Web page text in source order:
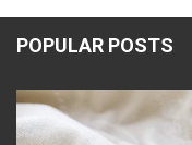
POPULAR POSTS